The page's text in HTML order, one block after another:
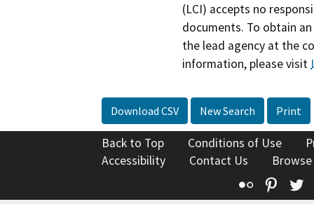
(LCI) accepts no
documents. To obtain
the lead agency at the
information, please visit
Download CSV New Search Print
Back to Top Conditions of Use
Accessibility
Contact Us
Flickr